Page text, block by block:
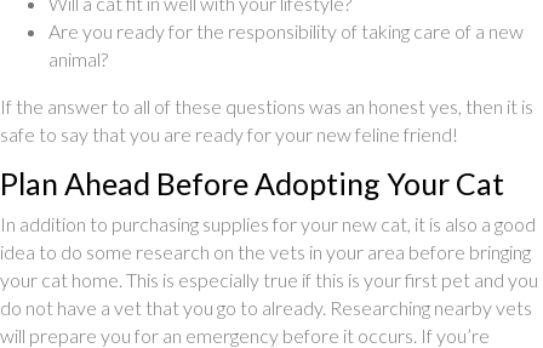
Are you ready for the responsibility of taking care of a new
animal?
If the answer to all of these questions was an honest yes, then it is
safe to say that you are ready for your new feline friend!
Plan Ahead Before Adopting Your Cat
In addition to purchasing supplies for your new cat, it is also a good
idea to do some research on the vets in your area before bringing
your cat home. This is especially true if this is your first pet and you
do not have a vet that you go to already. Researching nearby vets
will prepare you for an emergency before it occurs. If you’re